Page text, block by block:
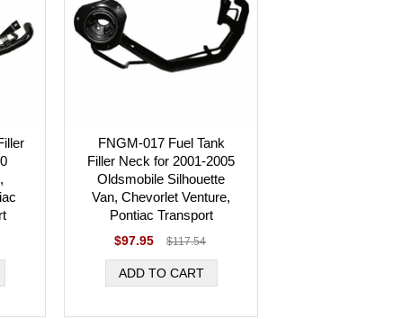
FNGM-017 Fuel Tank
Filler Neck for 2001-2005
Oldsmobile Silhouette
Van, Chevorlet Venture,
Pontiac Transport
$97.95 $117.54